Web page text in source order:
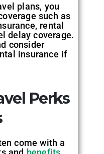
plans, you
such as
rental
delay coverage.
consider
insurance if
Perks
come with a